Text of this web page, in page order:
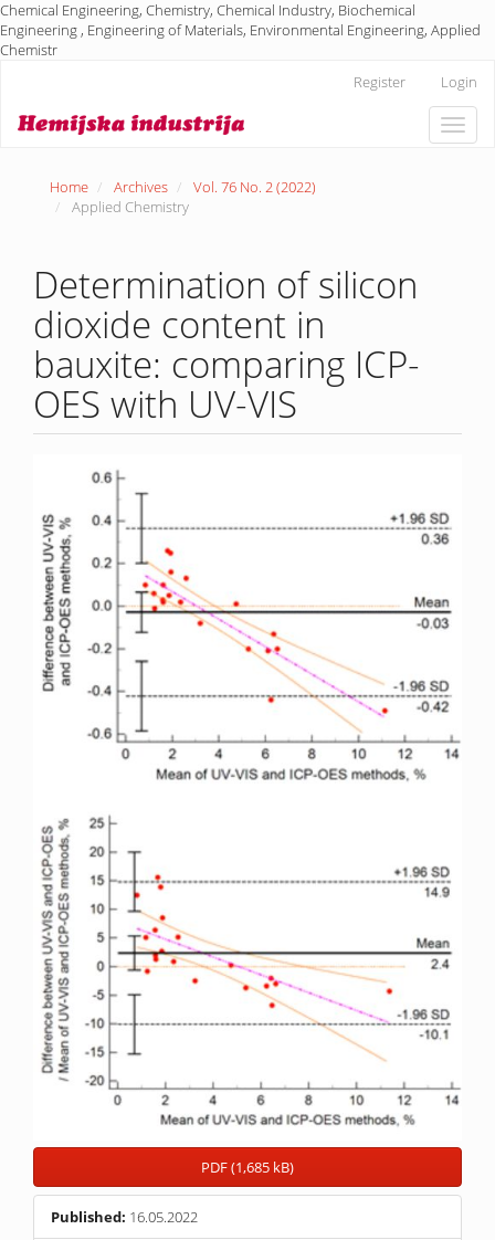
Chemical Engineering, Chemistry, Chemical Industry, Biochemical
Engineering , Engineering of Materials, Environmental Engineering, Applied
Chemistr
Content
Register Login
Toggle
Home Archives
Vol. 76 No. 2 (2022)
Applied Chemistry
Determination of silicon
dioxide content in
bauxite: comparing ICP-
OES with UV-VIS
Article
Sidebar
PDF (1,685 kB)
Published: 16.05.2022